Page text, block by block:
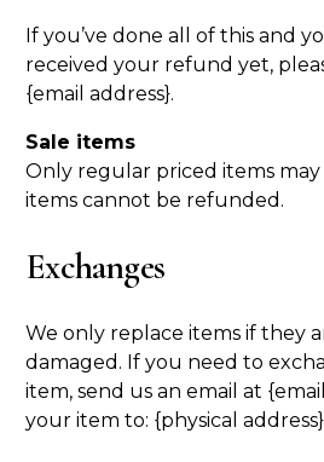
If you’ve done all of this and
received your refund yet,
{email address}.
Sale items
Only regular priced items
items cannot be refunded.
Exchanges
We only replace items if they
damaged. If you need to
item, send us an email at
your item to: {physical